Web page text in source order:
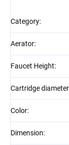
Category:
Aerator:
Faucet Height:
Cartridge diameter
Color:
Dimension: